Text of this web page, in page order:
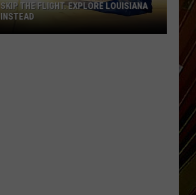
SKIP THE FLIGHT. EXPLORE LOUISIANA
INSTEAD